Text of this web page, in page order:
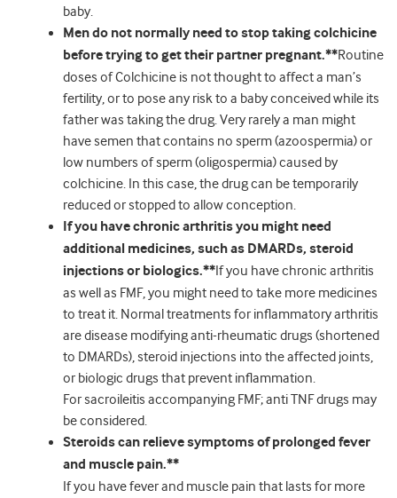
baby.
Men do not normally need to stop taking colchicine
before trying to get their partner pregnant.**Routine
doses of Colchicine is not thought to affect a man’s
fertility, or to pose any risk to a baby conceived while its
father was taking the drug. Very rarely a man might
have semen that contains no sperm (azoospermia) or
low numbers of sperm (oligospermia) caused by
colchicine. In this case, the drug can be temporarily
reduced or stopped to allow conception.
If you have chronic arthritis you might need
additional medicines, such as DMARDs, steroid
injections or biologics.** If you have chronic arthritis
as well as FMF, you might need to take more medicines
to treat it. Normal treatments for inflammatory arthritis
are disease modifying anti-rheumatic drugs (shortened
to DMARDs), steroid injections into the affected joints,
or biologic drugs that prevent inflammation.
For sacroileitis accompanying FMF; anti TNF drugs may
be considered.
Steroids can relieve symptoms of prolonged fever
and muscle pain.**
If you have fever and muscle pain that lasts for more